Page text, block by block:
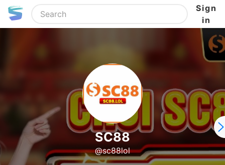
Sign
in
SC88
@sc88lol